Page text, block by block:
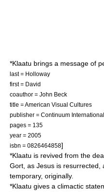
*Klaatu brings a message of
last = Holloway
first = David
coauthor = John Beck
title = American Visual Cultures
publisher = Continuum
pages = 135
year = 2005
isbn = 0826464858]
*Klaatu is revived from the
Gort, as Jesus is
temporary, originally.
*Klaatu gives a climactic